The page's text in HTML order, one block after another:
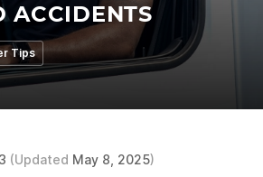
ACCIDENTS
Tips
(Updated May 8, 2025)